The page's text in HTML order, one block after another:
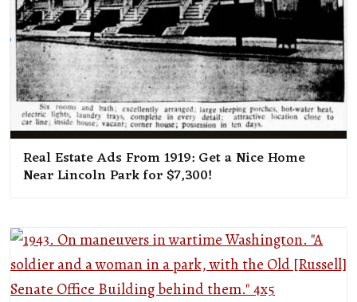
Real Estate Ads From 1919: Get a Nice Home
Near Lincoln Park for $7,300!